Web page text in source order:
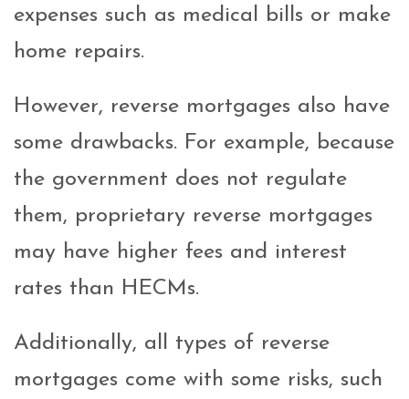
expenses such as medical bills or make
home repairs.
However, reverse mortgages also have
some drawbacks. For example, because
the government does not regulate
them, proprietary reverse mortgages
may have higher fees and interest
rates than HECMs.
Additionally, all types of reverse
mortgages come with some risks, such